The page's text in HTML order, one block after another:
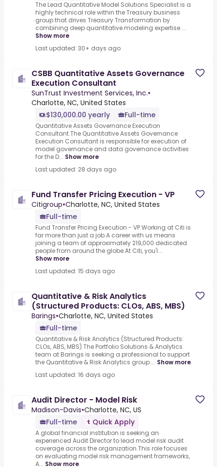
The Lead Quantitative Model Solutions Specialist is a
highly technical role within the Treasury business
group that drives Treasury Transformation by
combining deep quantitative modeling expertise ...
Show more
Last updated: 30+ days ago
CSBB Quantitative Assets Governance
Execution Consultant
SunTrust Investment Services, Inc.•
Charlotte, NC, United States
$130,000.00 yearly
Full-time
Quantitative Assets Governance Execution
Consultant.The Quantitative Assets Governance
Execution Consultant is responsible for execution of
model governance and data governance activities
for the D... Show more
Last updated: 28 days ago
Fund Transfer Pricing Execution - VP
Citigroup•Charlotte, NC, United States
Full-time
Fund Transfer Pricing Execution - VP.Working at Citi is
far more than just a job.A career with us means
joining a team of approximately 219,000 dedicated
people from around the globe.At Citi, you'l...
Show more
Last updated: 15 days ago
Quantitative & Risk Analytics
(Structured Products: CLOs, ABS, MBS)
Barings•Charlotte, NC, United States
Full-time
Quantitative & Risk Analytics (Structured Products:
CLOs, ABS, MBS).The Portfolio Solutions & Analytics
team at Barings is seeking a professional to support
the Quantitative & Risk Analytics group.... Show more
Last updated: 16 days ago
Audit Director - Model Risk
Madison-Davis•Charlotte, NC, US
Full-time
Quick Apply
A global financial institution is seeking an
experienced Audit Director to lead model risk audit
coverage across the organization.This role focuses
on evaluating model risk management frameworks,
A... Show more